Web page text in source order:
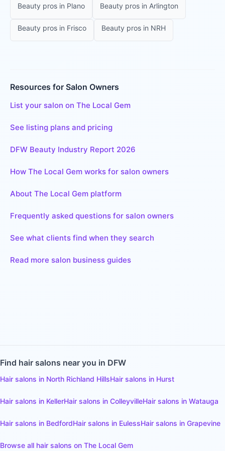
Beauty pros in Plano Beauty pros in Arlington
Beauty pros in Frisco Beauty pros in NRH
Resources for Salon Owners
List your salon on The Local Gem
See listing plans and pricing
DFW Beauty Industry Report 2026
How The Local Gem works for salon owners
About The Local Gem platform
Frequently asked questions for salon owners
See what clients find when they search
Read more salon business guides
Find hair salons near you in DFW
Hair salons in North Richland HillsHair salons in Hurst
Hair salons in KellerHair salons in ColleyvilleHair salons in Watauga
Hair salons in BedfordHair salons in EulessHair salons in Grapevine
Browse all hair salons on The Local Gem